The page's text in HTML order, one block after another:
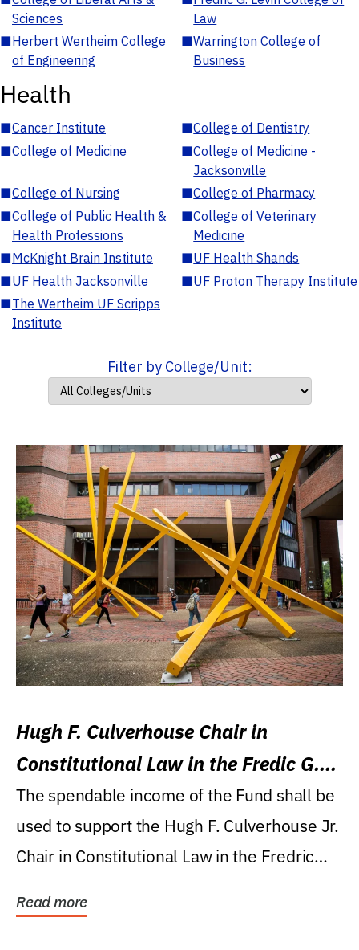
Sciences
Law
■Herbert Wertheim College
of Engineering
■Warrington College of
Business
Health
■Cancer Institute ■College of Dentistry
■College of Medicine ■College of Medicine -
Jacksonville
■College of Nursing ■College of Pharmacy
■College of Public Health &
Health Professions
■College of Veterinary
Medicine
■McKnight Brain Institute ■UF Health Shands
■UF Health Jacksonville ■UF Proton Therapy Institute
■The Wertheim UF Scripps
Institute
Filter by College/Unit:
Hugh F. Culverhouse Chair in
Constitutional Law in the Fredic G.
Levin College of Law
The spendable income of the Fund shall be
used to support the Hugh F. Culverhouse Jr.
Chair in Constitutional Law in the Fredric
Read more